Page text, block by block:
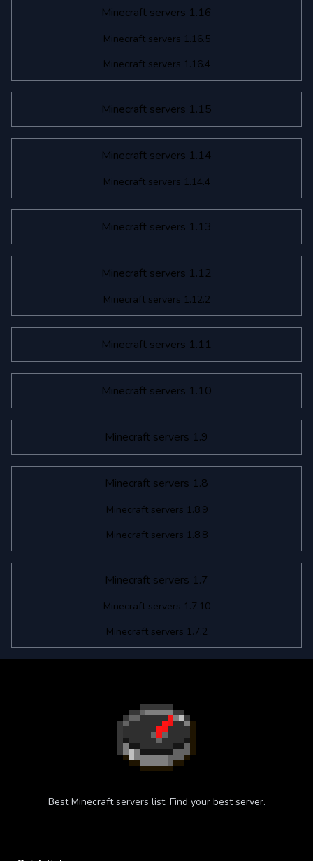
Minecraft servers 1.16
Minecraft servers 1.16.5
Minecraft servers 1.16.4
Minecraft servers 1.15
Minecraft servers 1.14
Minecraft servers 1.14.4
Minecraft servers 1.13
Minecraft servers 1.12
Minecraft servers 1.12.2
Minecraft servers 1.11
Minecraft servers 1.10
Minecraft servers 1.9
Minecraft servers 1.8
Minecraft servers 1.8.9
Minecraft servers 1.8.8
Minecraft servers 1.7
Minecraft servers 1.7.10
Minecraft servers 1.7.2
Best Minecraft servers list. Find your best server.